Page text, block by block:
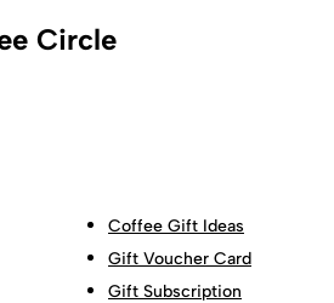
Circle
Coffee Gift Ideas
Gift Voucher Card
Gift Subscription